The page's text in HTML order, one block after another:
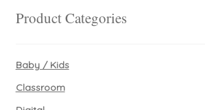
Product Categories
Baby / Kids
Classroom